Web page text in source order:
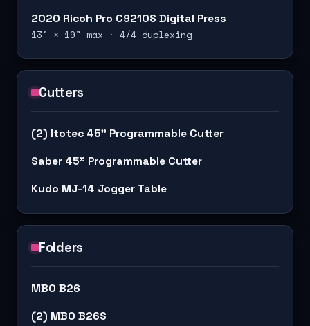
2020 Ricoh Pro C9210S Digital Press
13" × 19" max · 4/4 duplexing
Cutters
(2) Itotec 45" Programmable Cutter
Saber 45" Programmable Cutter
Kudo MJ-14 Jogger Table
Folders
MBO B26
(2) MBO B26S